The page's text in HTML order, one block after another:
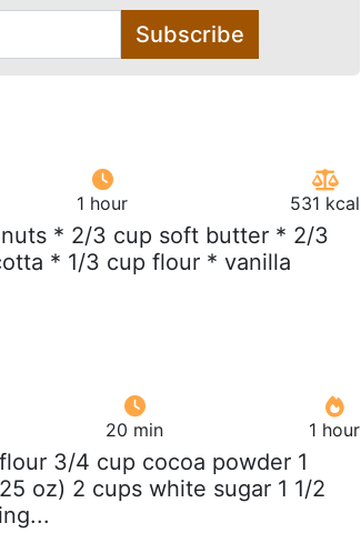
Subscribe
1 hour 531 kcal
* 2/3 cup soft butter * 2/3
* 1/3 cup flour * vanilla
20 min 1 hour
3/4 cup cocoa powder 1
oz) 2 cups white sugar 1 1/2